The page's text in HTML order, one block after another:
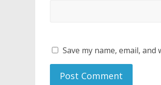
Save my name, email,